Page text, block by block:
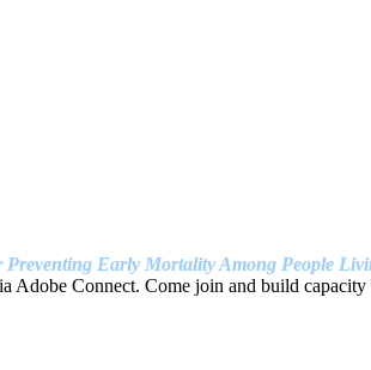
Early Mortality Among People
Adobe Connect. Come join and build